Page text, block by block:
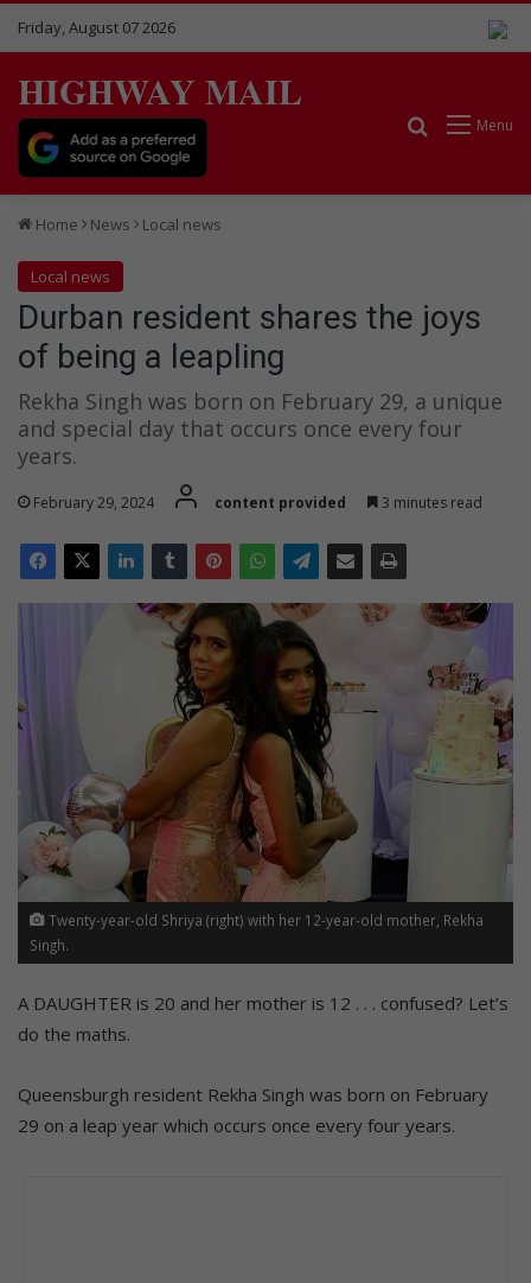
Friday, August 07 2026
HIGHWAY MAIL
Menu
Search for
Home News Local news
Local news
Durban resident shares the joys
of being a leapling
Rekha Singh was born on February 29, a unique
and special day that occurs once every four
years.
February 29, 2024 content provided 3 minutes read
Twenty-year-old Shriya (right) with her 12-year-old mother, Rekha
Singh.
A DAUGHTER is 20 and her mother is 12 . . . confused? Let’s
do the maths.
Queensburgh resident Rekha Singh was born on February
29 on a leap year which occurs once every four years.